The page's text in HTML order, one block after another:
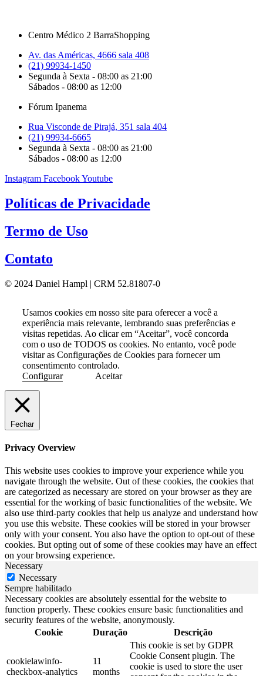
Centro Médico 2 BarraShopping
Av. das Américas, 4666 sala 408
(21) 99934-1450
Segunda à Sexta - 08:00 as 21:00
Sábados - 08:00 as 12:00
Fórum Ipanema
Rua Visconde de Pirajá, 351 sala 404
(21) 99934-6665
Segunda à Sexta - 08:00 as 21:00
Sábados - 08:00 as 12:00
Instagram FacebookYoutube
Políticas de Privacidade
Termo de Uso
Contato
© 2024 Daniel Hampl | CRM 52.81807-0
Usamos cookies em nosso site para oferecer a você a
experiência mais relevante, lembrando suas preferências e
visitas repetidas. Ao clicar em “Aceitar”, você concorda
com o uso de TODOS os cookies. No entanto, você pode
visitar as Configurações de Cookies para fornecer um
consentimento controlado.
Configurar
Aceitar
Fechar
Privacy Overview
This website uses cookies to improve your experience while you
navigate through the website. Out of these cookies, the cookies that
are categorized as necessary are stored on your browser as they are
essential for the working of basic functionalities of the website. We
also use third-party cookies that help us analyze and understand how
you use this website. These cookies will be stored in your browser
only with your consent. You also have the option to opt-out of these
cookies. But opting out of some of these cookies may have an effect
on your browsing experience.
Necessary
Necessary
Sempre habilitado
Necessary cookies are absolutely essential for the website to
function properly. These cookies ensure basic functionalities and
security features of the website, anonymously.
Cookie
Duração Descrição
cookielawinfo-
checkbox-analytics
11
months
This cookie is set by GDPR
Cookie Consent plugin. The
cookie is used to store the user